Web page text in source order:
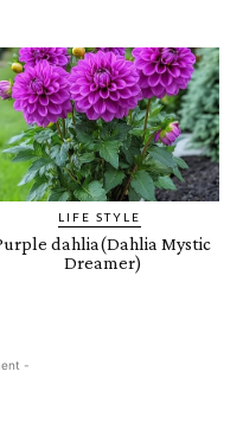
LIFE STYLE
dahlia(Dahlia Mystic
Dreamer)
-